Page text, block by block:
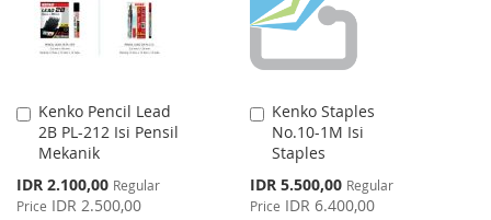
Kenko Pencil Lead
2B PL-212 Isi Pensil
Mekanik
Special
Price
IDR 2.100,00 Regular
Price IDR 2.500,00
Add
to
Cart
Kenko Staples
No.10-1M Isi
Staples
Special
Price
IDR 5.500,00 Regular
Price IDR 6.400,00
Add
to
Cart